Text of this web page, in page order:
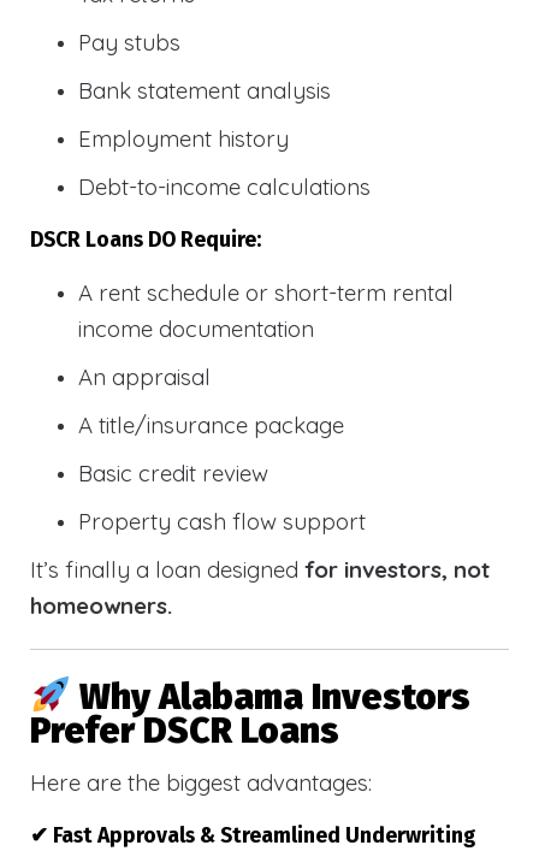
Pay stubs
Bank statement analysis
Employment history
Debt-to-income calculations
DSCR Loans DO Require:
A rent schedule or short-term rental
income documentation
An appraisal
A title/insurance package
Basic credit review
Property cash flow support
It’s finally a loan designed for investors, not
homeowners.
Why Alabama Investors
Prefer DSCR Loans
Here are the biggest advantages:
✔ Fast Approvals & Streamlined Underwriting